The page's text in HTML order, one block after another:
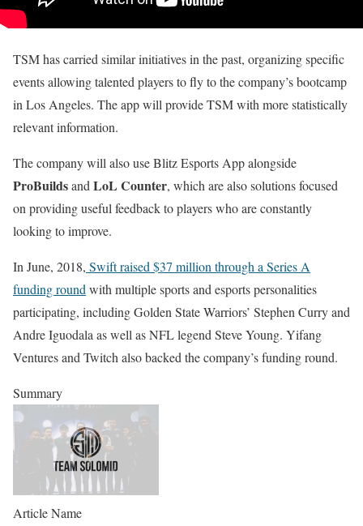
TSM has carried similar initiatives in the past, organizing specific
events allowing talented players to fly to the company’s bootcamp
in Los Angeles. The app will provide TSM with more statistically
relevant information.
The company will also use Blitz Esports App alongside
ProBuildsand LoL Counter, which are also solutions focused
on providing useful feedback to players who are constantly
looking to improve.
In June, 2018, Swift raised $37 million through a Series A
funding round with multiple sports and esports personalities
participating, including Golden State Warriors’ Stephen Curry and
Andre Iguodala as well as NFL legend Steve Young. Yifang
Ventures and Twitch also backed the company’s funding round.
Summary
Article Name